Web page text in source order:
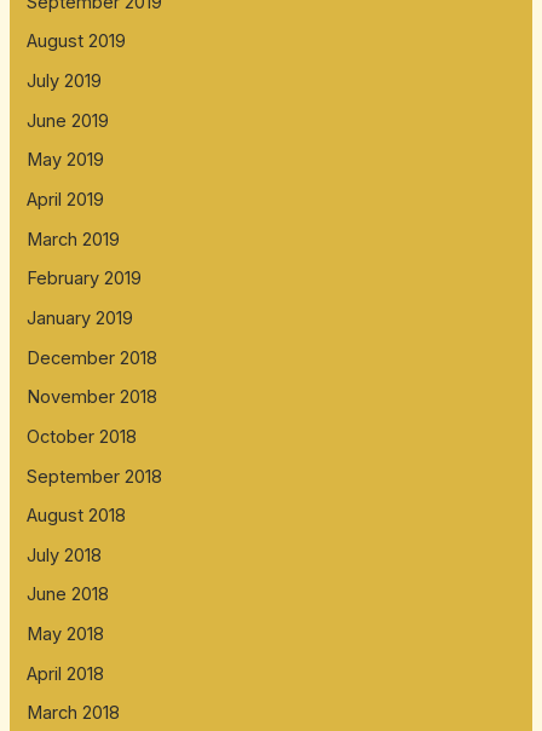
August 2019
July 2019
June 2019
May 2019
April 2019
March 2019
February 2019
January 2019
December 2018
November 2018
October 2018
September 2018
August 2018
July 2018
June 2018
May 2018
April 2018
March 2018